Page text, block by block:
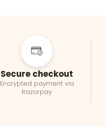
Secure checkout
Encrypted payment via
Razorpay